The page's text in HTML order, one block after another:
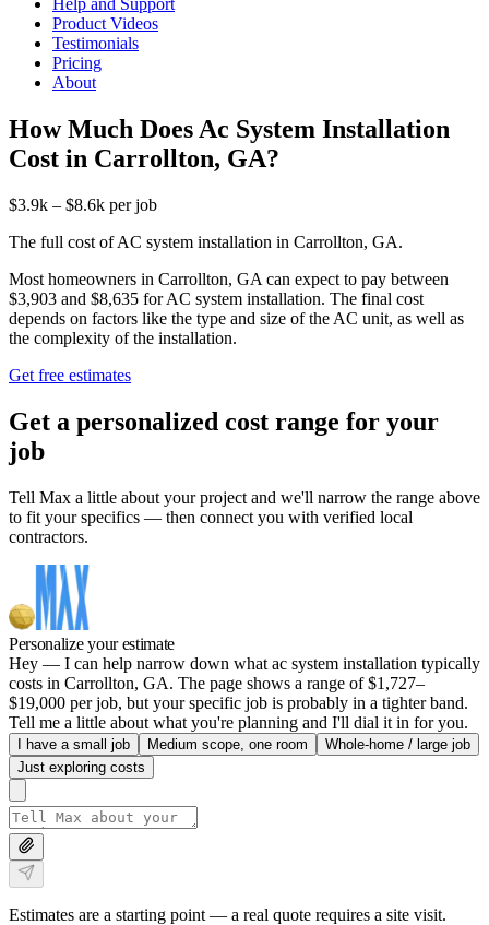
Help and Support
Product Videos
Testimonials
Pricing
About
How Much Does Ac System Installation
Cost in Carrollton, GA?
$3.9k – $8.6k per job
The full cost of AC system installation in Carrollton, GA.
Most homeowners in Carrollton, GA can expect to pay between
$3,903 and $8,635 for AC system installation. The final cost
depends on factors like the type and size of the AC unit, as well as
the complexity of the installation.
Get free estimates
Get a personalized cost range for your
job
Tell Max a little about your project and we'll narrow the range above
to fit your specifics — then connect you with verified local
contractors.
Personalize your estimate
Hey — I can help narrow down what ac system installation typically
costs in Carrollton, GA. The page shows a range of $1,727–
$19,000 per job, but your specific job is probably in a tighter band.
Tell me a little about what you're planning and I'll dial it in for you.
I have a small job Medium scope, one room
Whole-home / large job
Just exploring costs
Estimates are a starting point — a real quote requires a site visit.